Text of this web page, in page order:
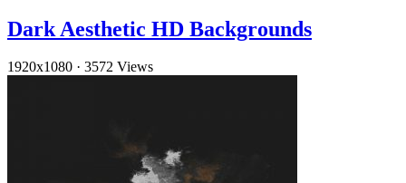
Dark Aesthetic HD Backgrounds
1920x1080 · 3572 Views